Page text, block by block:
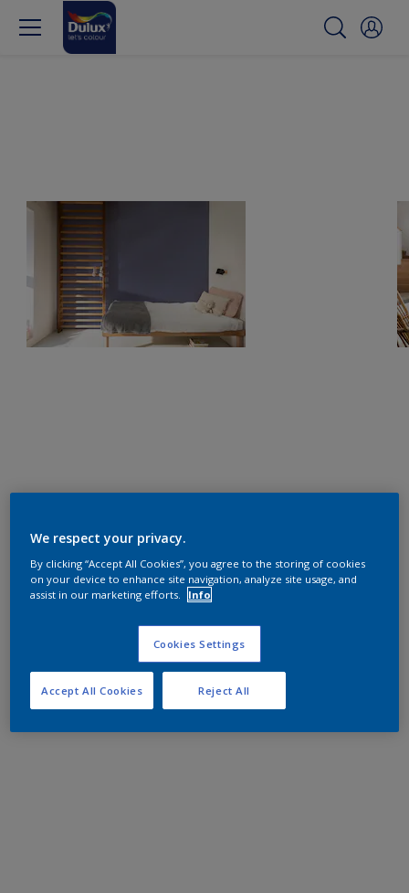
We respect your privacy.
By clicking “Accept All Cookies”, you agree to the storing of cookies
on your device to enhance site navigation, analyze site usage, and
assist in our marketing efforts.
Info
Cookies Settings
Reject All
Accept All Cookies